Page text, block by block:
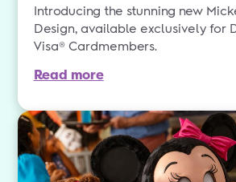
Introducing the stunning new
Design, available exclusively for
Visa® Cardmembers.
Read more